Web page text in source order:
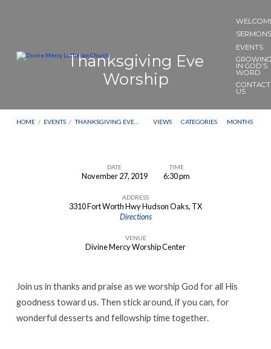
EVENTS
IN GOD’S
WORD
CONTACT
US
Thanksgiving Eve
Worship
HOME / EVENTS / THANKSGIVING EVE… VIEWS CATEGORIES MONTHS
DATE
November 27, 2019
TIME
6:30 pm
ADDRESS
3310 Fort Worth Hwy Hudson Oaks, TX
Directions
VENUE
Divine Mercy Worship Center
Join us in thanks and praise as we worship God for all His
goodness toward us. Then stick around, if you can, for
wonderful desserts and fellowship time together.